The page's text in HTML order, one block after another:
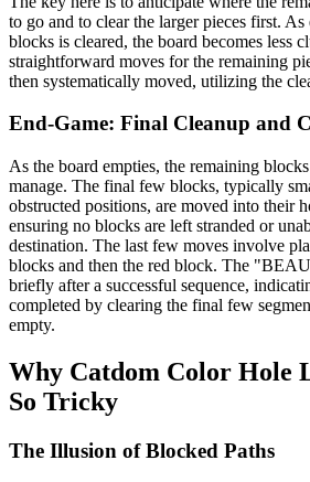
to go and to clear the larger pieces first. As
blocks is cleared, the board becomes less
straightforward moves for the remaining
then systematically moved, utilizing the
End-Game: Final Cleanup and
As the board empties, the remaining
manage. The final few blocks, typically
obstructed positions, are moved into their
ensuring no blocks are left stranded or
destination. The last few moves involve
blocks and then the red block. The
briefly after a successful sequence,
completed by clearing the final few
empty.
Why Catdom Color Hole
So Tricky
The Illusion of Blocked Paths